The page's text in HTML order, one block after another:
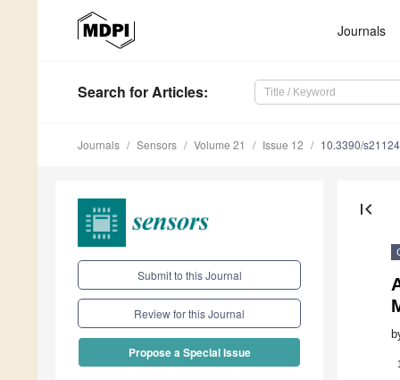
Journals
Search for Articles:
Journals Sensors Volume 21 Issue 12 10.3390/
Submit to this Journal
Review for this Journal
Propose a Special Issue
first_page
1